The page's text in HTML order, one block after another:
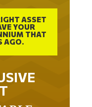
ASSET
YOUR
THAT
AGO.